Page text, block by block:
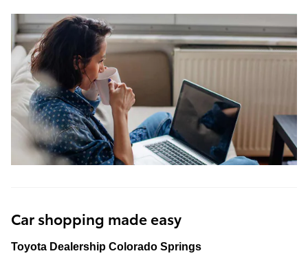
Car shopping made easy
Toyota Dealership Colorado Springs